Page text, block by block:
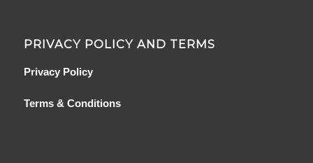
PRIVACY POLICY AND TERMS
Privacy Policy
Terms & Conditions